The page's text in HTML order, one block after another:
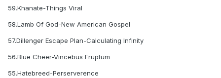
59.Khanate-Things Viral
58.Lamb Of God-New American Gospel
57.Dillenger Escape Plan-Calculating Infinity
56.Blue Cheer-Vincebus Eruptum
55.Hatebreed-Perserverence